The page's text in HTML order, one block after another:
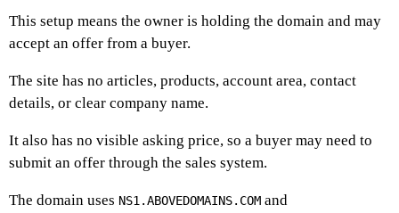
This setup means the owner is holding the domain and may
accept an offer from a buyer.
The site has no articles, products, account area, contact
details, or clear company name.
It also has no visible asking price, so a buyer may need to
submit an offer through the sales system.
The domain uses NS1.ABOVEDOMAINS.COM and